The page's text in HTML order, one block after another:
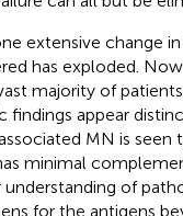
extensive change
has exploded.
majority of
findings appear
MN is
minimal
understanding of
for the antigens